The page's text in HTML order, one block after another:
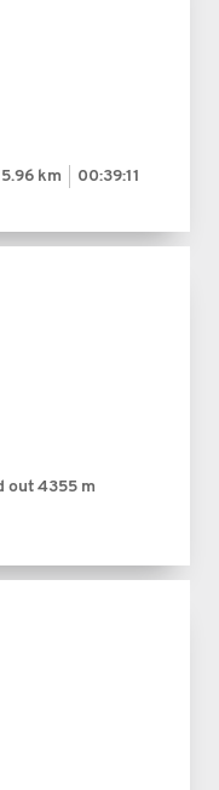
5.96 km 00:39:11
out 4355 m